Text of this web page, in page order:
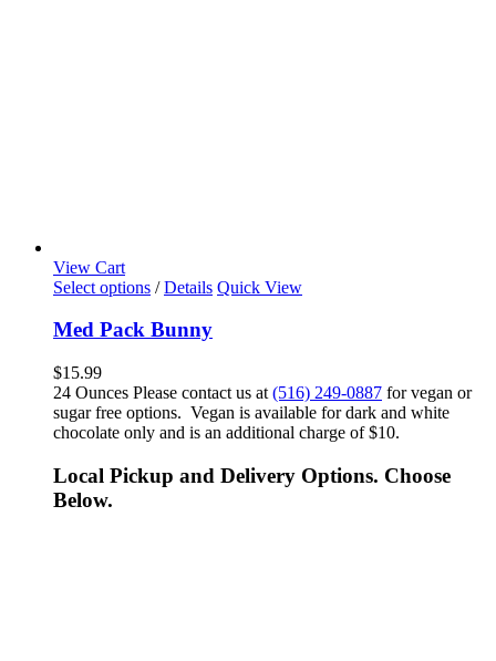
View Cart
Select options / Details Quick View
Med Pack Bunny
$15.99
24 Ounces Please contact us at (516) 249-0887 for vegan or
sugar free options. Vegan is available for dark and white
chocolate only and is an additional charge of $10.
Local Pickup and Delivery Options. Choose
Below.